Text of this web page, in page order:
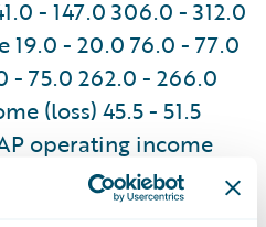
- 147.0 306.0 - 312.0
19.0 - 20.0 76.0 - 77.0
- 75.0 262.0 - 266.0
(loss) 45.5 - 51.5
operating income
GAAP net income